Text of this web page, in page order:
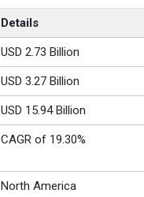
Details
USD 2.73 Billion
USD 3.27 Billion
USD 15.94 Billion
CAGR of 19.30%
North America